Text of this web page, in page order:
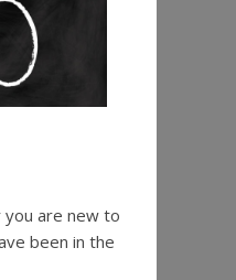
are new to
been in the